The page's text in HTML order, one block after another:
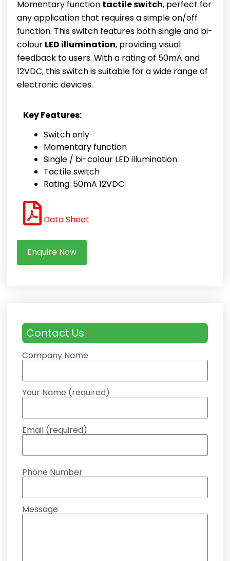
Momentary function tactile switch, perfect for
any application that requires a simple on/off
function. This switch features both single and bi-
colour LED illumination, providing visual
feedback to users. With a rating of 50mA and
12VDC, this switch is suitable for a wide range of
electronic devices.
Key Features:
Switch only
Momentary function
Single / bi-colour LED illumination
Tactile switch
Rating: 50mA 12VDC
Data Sheet
Enquire Now
Contact Us
Company Name
Your Name (required)
Email (required)
Phone Number
Message